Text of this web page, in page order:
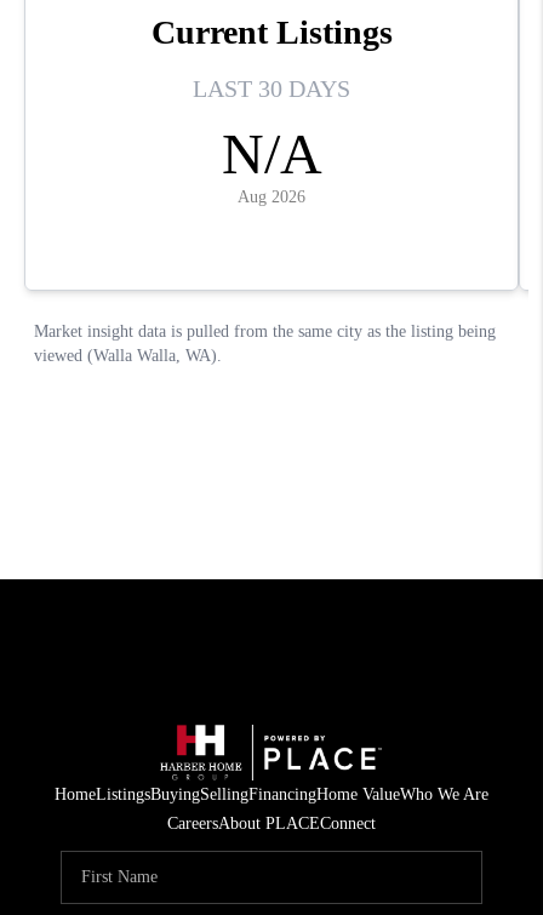
HomeListingsBuyingSellingFinancingHome ValueWho We Are
CareersAbout PLACEConnect